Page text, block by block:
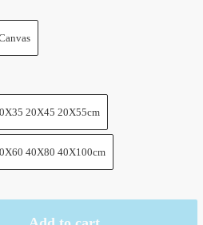
20X45 20X55cm
40X80 40X100cm